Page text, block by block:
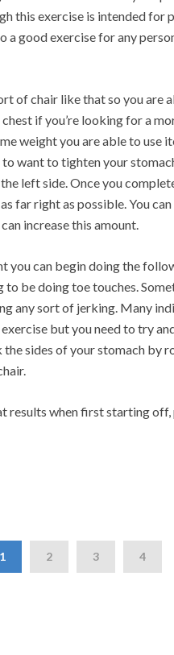
this exercise is intended for
good exercise for any
of chair like that so you are
if you’re looking for a
weight you are able to use
want to tighten your
left side. Once you
far right as possible. You
increase this amount.
you can begin doing the
be doing toe touches.
any sort of jerking. Many
but you need to try
sides of your stomach by
results when first starting
1 2 3 4